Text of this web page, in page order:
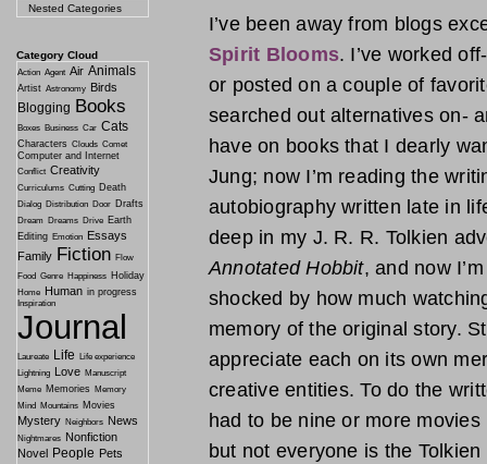
I’ve been away from blogs
Spirit Blooms. I’ve worked
or posted on a couple of
searched out alternatives on-
have on books that I dearly
Jung; now I’m reading the
autobiography written late in
deep in my J. R. R. Tolkien
Annotated Hobbit, and now
shocked by how much
memory of the original story.
appreciate each on its own
creative entities. To do the
had to be nine or more
but not everyone is the
Nested Categories
Category Cloud
Action Agent Air Animals
Artist Astronomy Birds
Blogging Books
Boxes Business Car Cats
Characters Clouds Comet
Computer and Internet
Conflict Creativity
Curriculums Cutting Death
Dialog Distribution Door Drafts
Dream Dreams Drive Earth
Editing Emotion Essays
Family Fiction Flow
Food Genre Happiness Holiday
Home Human in progress
Inspiration
Journal
Laureate Life
Life experience
Lightning Love Manuscript
Meme Memories
Memory
Mind
Mountains Movies
Mystery Neighbors News
Nightmares Nonfiction
Novel People Pets